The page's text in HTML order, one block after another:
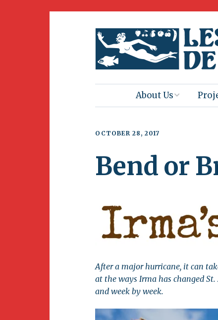
About Us
Join Us
Newsletter
Club
OCTOBER 28, 2017
Bend or
After a major hurricane, it can
at the ways Irma has changed
and week by week.